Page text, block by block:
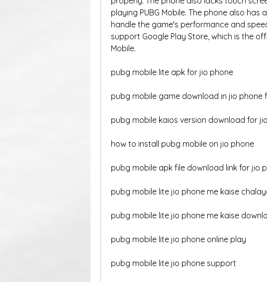
playing PUBG Mobile. The phone also
handle the game's performance and
support Google Play Store, which is the
Mobile.
pubg mobile lite apk for jio phone
pubg mobile game download in jio phone
pubg mobile kaios version download for
how to install pubg mobile on jio phone
pubg mobile apk file download link for jio
pubg mobile lite jio phone me kaise
pubg mobile lite jio phone me kaise
pubg mobile lite jio phone online play
pubg mobile lite jio phone support